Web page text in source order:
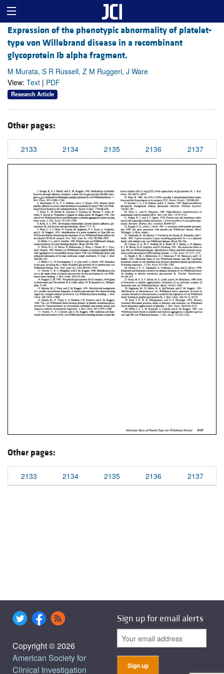
Expression of the phenotypic abnormality of platelet-
type von Willebrand disease in a recombinant
glycoprotein Ib alpha fragment.
M Murata, S R Russell, Z M Ruggeri, J Ware
View: Text | PDF
Research Article
Other pages:
2133 2134 2135 2136 2137
Other pages:
2133 2134 2135 2136 2137
Copyright © 2026
American Society for
Clinical Investigation
Sign up for email alerts